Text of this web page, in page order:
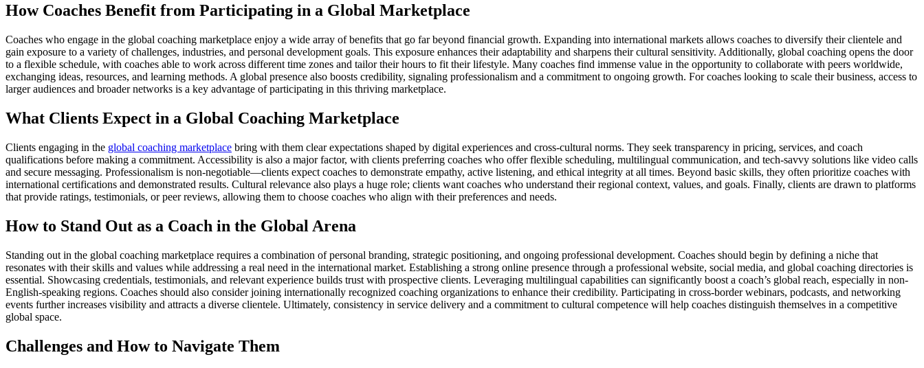
How Coaches Benefit from Participating in a Global Marketplace
Coaches who engage in the global coaching marketplace enjoy a wide array of benefits that go far beyond financial growth. Expanding into international markets allows coaches to diversify their clientele and
gain exposure to a variety of challenges, industries, and personal development goals. This exposure enhances their adaptability and sharpens their cultural sensitivity. Additionally, global coaching opens the door
to a flexible schedule, with coaches able to work across different time zones and tailor their hours to fit their lifestyle. Many coaches find immense value in the opportunity to collaborate with peers worldwide,
exchanging ideas, resources, and learning methods. A global presence also boosts credibility, signaling professionalism and a commitment to ongoing growth. For coaches looking to scale their business, access to
larger audiences and broader networks is a key advantage of participating in this thriving marketplace.
What Clients Expect in a Global Coaching Marketplace
Clients engaging in the global coaching marketplace bring with them clear expectations shaped by digital experiences and cross-cultural norms. They seek transparency in pricing, services, and coach
qualifications before making a commitment. Accessibility is also a major factor, with clients preferring coaches who offer flexible scheduling, multilingual communication, and tech-savvy solutions like video calls
and secure messaging. Professionalism is non-negotiable—clients expect coaches to demonstrate empathy, active listening, and ethical integrity at all times. Beyond basic skills, they often prioritize coaches with
international certifications and demonstrated results. Cultural relevance also plays a huge role; clients want coaches who understand their regional context, values, and goals. Finally, clients are drawn to platforms
that provide ratings, testimonials, or peer reviews, allowing them to choose coaches who align with their preferences and needs.
How to Stand Out as a Coach in the Global Arena
Standing out in the global coaching marketplace requires a combination of personal branding, strategic positioning, and ongoing professional development. Coaches should begin by defining a niche that
resonates with their skills and values while addressing a real need in the international market. Establishing a strong online presence through a professional website, social media, and global coaching directories is
essential. Showcasing credentials, testimonials, and relevant experience builds trust with prospective clients. Leveraging multilingual capabilities can significantly boost a coach’s global reach, especially in non-
English-speaking regions. Coaches should also consider joining internationally recognized coaching organizations to enhance their credibility. Participating in cross-border webinars, podcasts, and networking
events further increases visibility and attracts a diverse clientele. Ultimately, consistency in service delivery and a commitment to cultural competence will help coaches distinguish themselves in a competitive
global space.
Challenges and How to Navigate Them